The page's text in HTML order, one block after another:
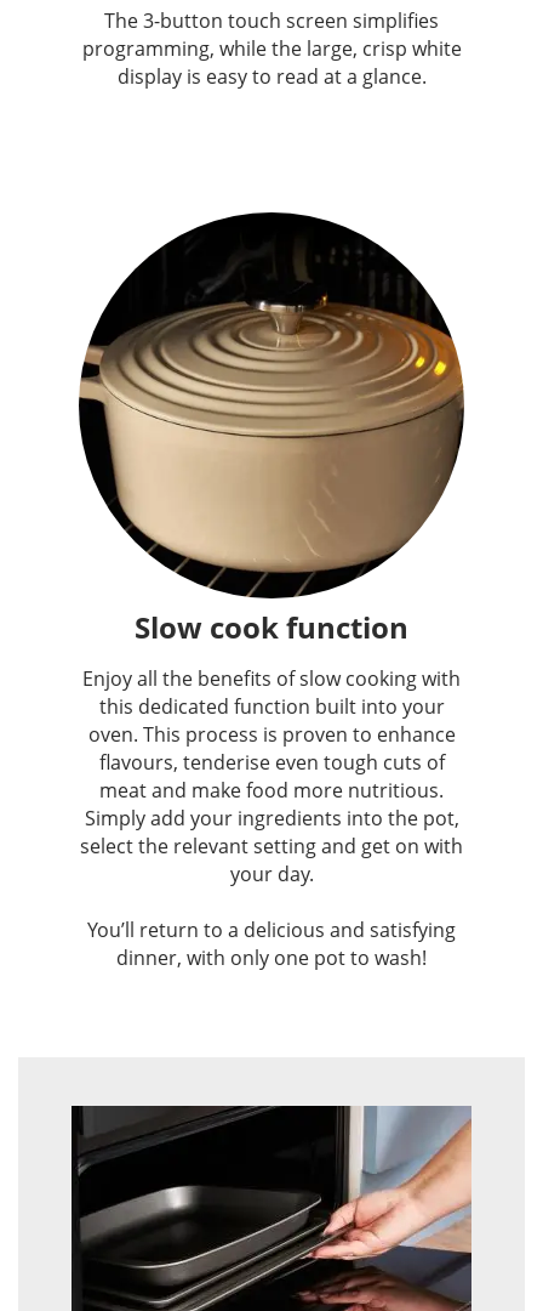
The 3-button touch screen simplifies
programming, while the large, crisp white
display is easy to read at a glance.
Slow cook function
Enjoy all the benefits of slow cooking with
this dedicated function built into your
oven. This process is proven to enhance
flavours, tenderise even tough cuts of
meat and make food more nutritious.
Simply add your ingredients into the pot,
select the relevant setting and get on with
your day.
You’ll return to a delicious and satisfying
dinner, with only one pot to wash!